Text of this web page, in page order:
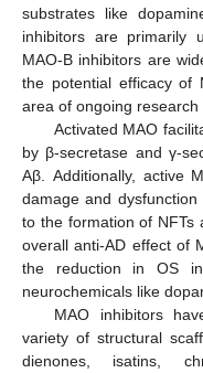
substrates like
inhibitors are primarily
MAO-B inhibitors are
the potential efficacy of
area of ongoing research
Activated MAO
by β-secretase and γ-
Aβ. Additionally, active
damage and
to the formation of NFTs
overall anti-AD effect of
the reduction in OS
neurochemicals like
MAO inhibitors
variety of structural
dienones, isatins,